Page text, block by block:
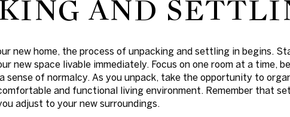
AND
new home, the process of unpacking and settling in begins.
new space livable immediately. Focus on one room at a time,
sense of normalcy. As you unpack, take the opportunity to
and functional living environment. Remember that
adjust to your new surroundings.